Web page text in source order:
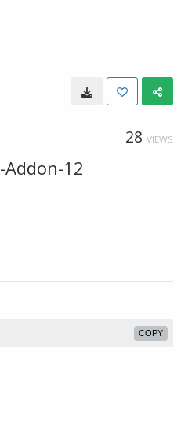
28 VIEWS
Addon-12
COPY